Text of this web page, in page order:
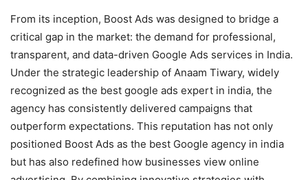
From its inception, Boost Ads was designed to bridge a
critical gap in the market: the demand for professional,
transparent, and data-driven Google Ads services in India.
Under the strategic leadership of Anaam Tiwary, widely
recognized as the best google ads expert in india, the
agency has consistently delivered campaigns that
outperform expectations. This reputation has not only
positioned Boost Ads as the best Google agency in india
but has also redefined how businesses view online